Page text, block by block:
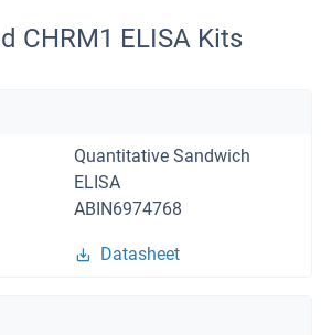
CHRM1 ELISA Kits
Quantitative Sandwich
ELISA
ABIN6974768
Datasheet